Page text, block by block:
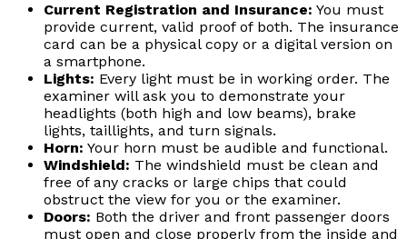
Current Registration and Insurance: You must
provide current, valid proof of both. The insurance
card can be a physical copy or a digital version on
a smartphone.
Lights: Every light must be in working order. The
examiner will ask you to demonstrate your
headlights (both high and low beams), brake
lights, taillights, and turn signals.
Horn: Your horn must be audible and functional.
Windshield: The windshield must be clean and
free of any cracks or large chips that could
obstruct the view for you or the examiner.
Doors: Both the driver and front passenger doors
must open and close properly from the inside and